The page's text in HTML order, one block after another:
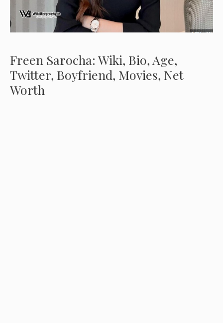
Freen Sarocha: Wiki, Bio, Age,
Twitter, Boyfriend, Movies, Net
Worth